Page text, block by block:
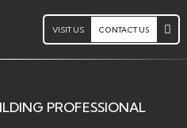
VISIT US CONTACT US
PROFESSIONAL